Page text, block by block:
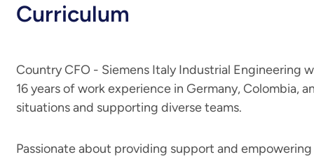
Curriculum
Country CFO - Siemens Italy Industrial Engineering
16 years of work experience in Germany, Colombia,
situations and supporting diverse teams.
Passionate about providing support and